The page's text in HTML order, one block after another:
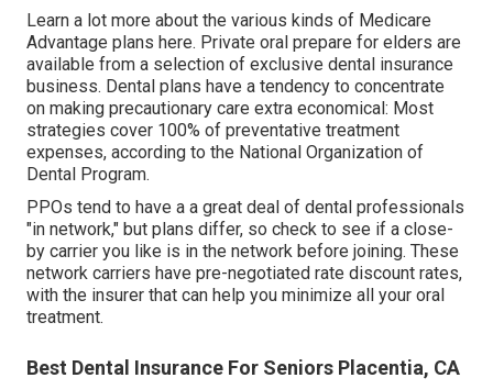
Learn a lot more about the various kinds of Medicare
Advantage plans here. Private oral prepare for elders are
available from a selection of exclusive dental insurance
business. Dental plans have a tendency to concentrate
on making precautionary care extra economical: Most
strategies cover 100% of preventative treatment
expenses, according to the National Organization of
Dental Program.
PPOs tend to have a a great deal of dental professionals
"in network," but plans differ, so check to see if a close-
by carrier you like is in the network before joining. These
network carriers have pre-negotiated rate discount rates,
with the insurer that can help you minimize all your oral
treatment.
Best Dental Insurance For Seniors Placentia, CA